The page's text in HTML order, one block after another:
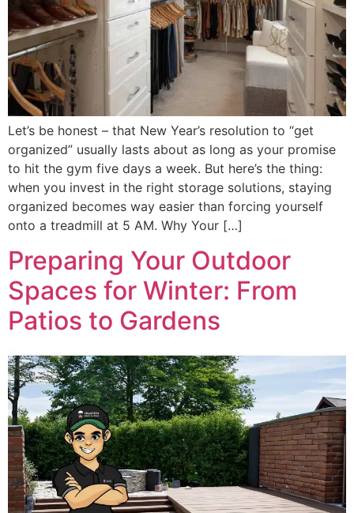
Let’s be honest – that New Year’s resolution to “get
organized” usually lasts about as long as your promise
to hit the gym five days a week. But here’s the thing:
when you invest in the right storage solutions, staying
organized becomes way easier than forcing yourself
onto a treadmill at 5 AM. Why Your […]
Preparing Your Outdoor
Spaces for Winter: From
Patios to Gardens